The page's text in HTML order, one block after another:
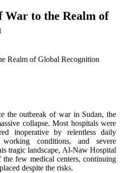
War to the Realm of
the outbreak of war in Sudan, the
collapse. Most hospitals were
inoperative by relentless daily
working conditions, and severe
tragic landscape, Al-Naw Hospital
few medical centers, continuing
despite the risks.